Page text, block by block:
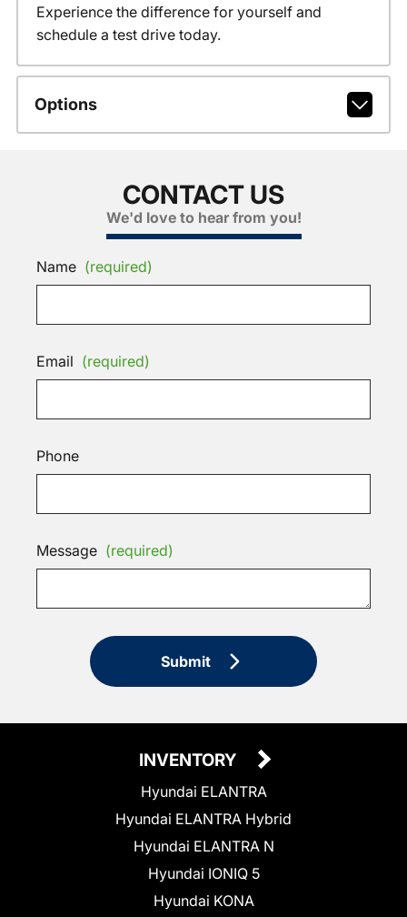
Experience the difference for yourself and
schedule a test drive today.
Options
CONTACT US
We'd love to hear from you!
Name (required)
Email (required)
Phone
Message (required)
Submit
INVENTORY
Hyundai ELANTRA
Hyundai ELANTRA Hybrid
Hyundai ELANTRA N
Hyundai IONIQ 5
Hyundai KONA